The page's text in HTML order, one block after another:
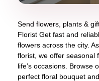
Send flowers, plants &
Florist Get fast and
flowers across the city.
florist, we offer seasonal
life’s occasions. Browse
perfect floral bouquet